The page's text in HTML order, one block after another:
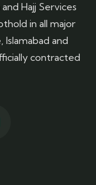
Hajj Services
in all major
Islamabad and
contracted